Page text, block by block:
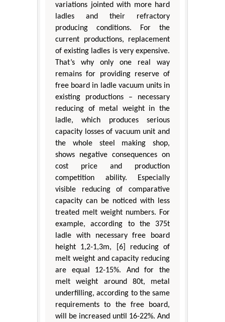
variations jointed with more hard
ladles and their refractory
producing conditions. For the
current productions, replacement
of existing ladles is very expensive.
That’s why only one real way
remains for providing reserve of
free board in ladle vacuum units in
existing productions – necessary
reducing of metal weight in the
ladle, which produces serious
capacity losses of vacuum unit and
the whole steel making shop,
shows negative consequences on
cost price and production
competition ability. Especially
visible reducing of comparative
capacity can be noticed with less
treated melt weight numbers. For
example, according to the 375t
ladle with necessary free board
height 1,2-1,3m, [6] reducing of
melt weight and capacity reducing
are equal 12-15%. And for the
melt weight around 80t, metal
underfilling, according to the same
requirements to the free board,
will be increased until 16-22%. And